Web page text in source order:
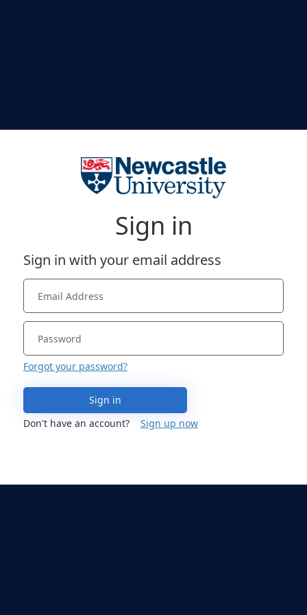
Sign in
Sign in with your email address
Forgot your password?
Sign in
Don't have an account?
Sign up now